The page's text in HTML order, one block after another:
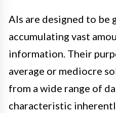
AIs are designed to be
accumulating vast
information. Their
average or mediocre
from a wide range of
characteristic